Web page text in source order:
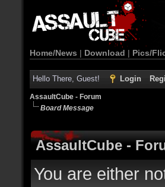
Home/News | Download | Pics/
Hello There, Guest! Login
AssaultCube - Forum
Board Message
AssaultCube -
You are either